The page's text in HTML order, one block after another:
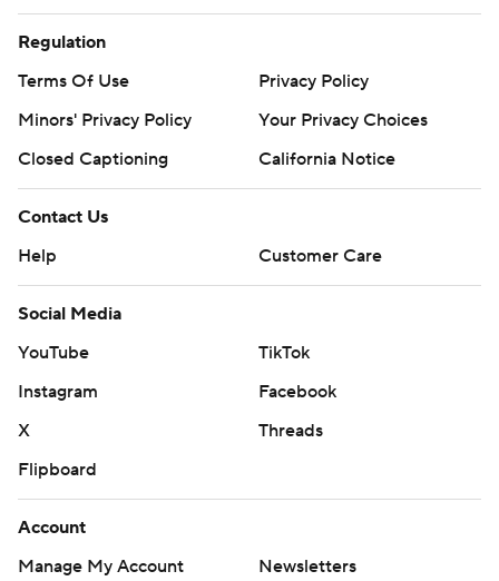
Regulation
Terms Of Use
Privacy Policy
Minors' Privacy Policy
Your Privacy Choices
Closed Captioning
California Notice
Contact Us
Help
Customer Care
Social Media
YouTube
TikTok
Instagram
Facebook
X
Threads
Flipboard
Account
Manage My Account
Newsletters